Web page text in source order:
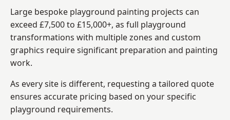
Large bespoke playground painting projects can
exceed £7,500 to £15,000+, as full playground
transformations with multiple zones and custom
graphics require significant preparation and painting
work.
As every site is different, requesting a tailored quote
ensures accurate pricing based on your specific
playground requirements.